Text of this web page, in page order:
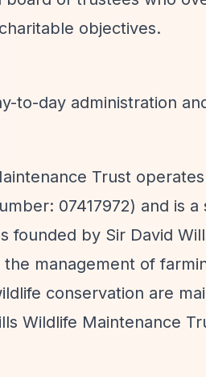
objectives.
to-day administration
Trust
07417972) and is
founded by Sir David
management of
conservation are
Wildlife Maintenance